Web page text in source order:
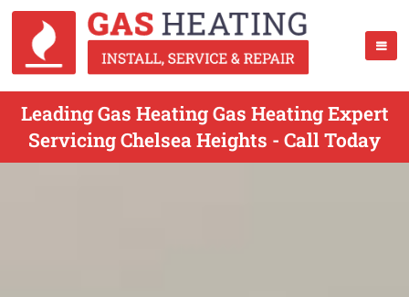
Leading Gas Heating Gas Heating Expert
Servicing Chelsea Heights - Call Today